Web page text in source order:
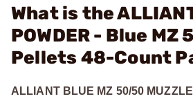
What is the
POWDER - Blue MZ
Pellets 48-Count
ALLIANT BLUE MZ 50/50